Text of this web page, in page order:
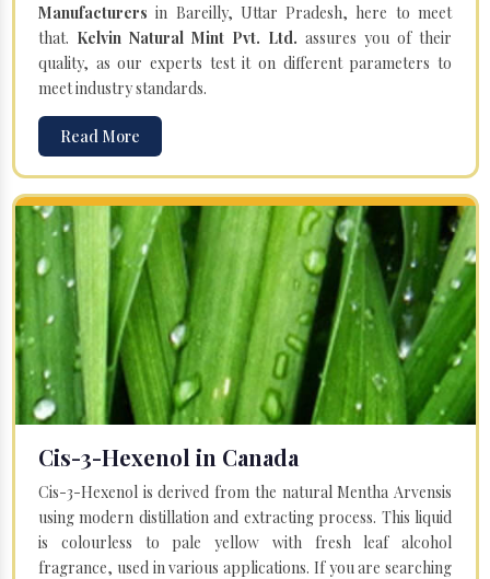
Manufacturersin Bareilly, Uttar Pradesh, here to meet
that. Kelvin Natural Mint Pvt. Ltd. assures you of their
quality, as our experts test it on different parameters to
meet industry standards.
Read More
Cis-3-Hexenol in Canada
Cis-3-Hexenol is derived from the natural Mentha Arvensis
using modern distillation and extracting process. This liquid
is colourless to pale yellow with fresh leaf alcohol
fragrance, used in various applications. If you are searching